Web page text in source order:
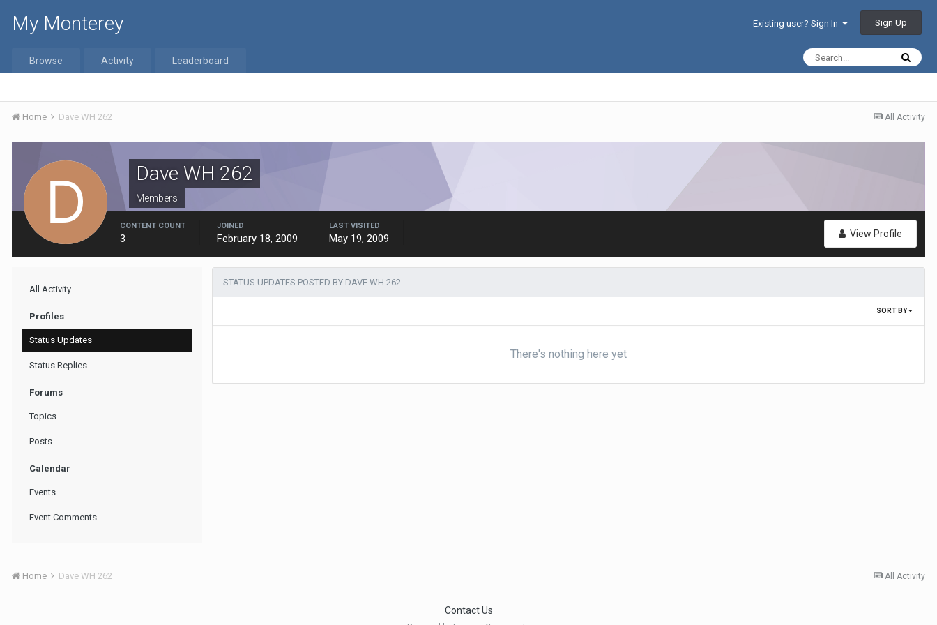
My Monterey Existing user? Sign In Sign Up
Browse Activity Leaderboard
All Activity
Home Dave WH 262
Dave WH 262
Members
View Profile
CONTENT COUNT
3
JOINED
February 18, 2009
LAST VISITED
May 19, 2009
All Activity
Profiles
Status Updates
Status Replies
Forums
Topics
Posts
Calendar
Events
Event Comments
STATUS UPDATES POSTED BY DAVE WH 262
SORT BY
There's nothing here yet
All Activity
Home Dave WH 262
Contact Us